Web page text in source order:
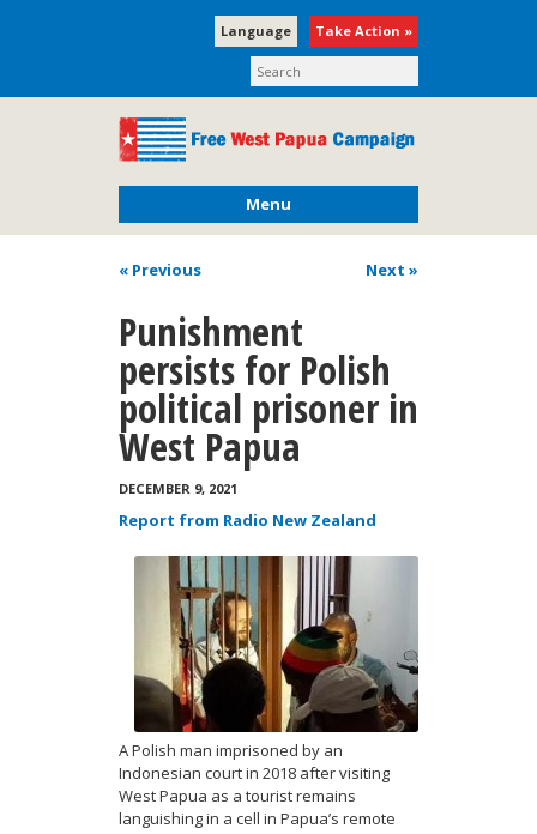
Take Action »
Language
Menu
« Previous Next »
Punishment
persists for Polish
political prisoner in
West Papua
DECEMBER 9, 2021
Report from Radio New Zealand
A Polish man imprisoned by an
Indonesian court in 2018 after visiting
West Papua as a tourist remains
languishing in a cell in Papua’s remote